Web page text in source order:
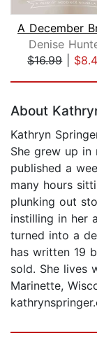
A December
Denise
$16.99|
About
Kathryn
She grew up in
published a
many hours
plunking out
instilling in her
turned into a
has written 19
sold. She lives
Marinette,